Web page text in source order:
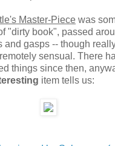
Master-Piece was
"dirty book", passed
and gasps -- though
sensual. There
things since then,
item tells us: